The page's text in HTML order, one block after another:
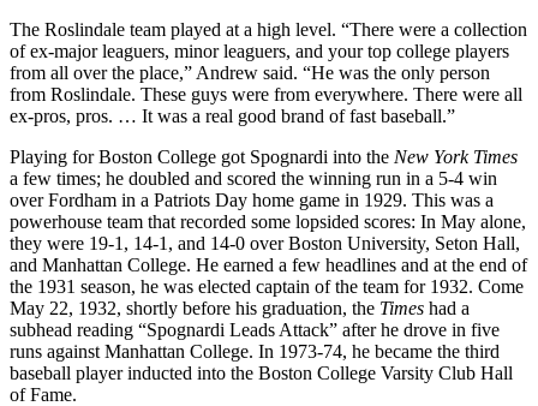
The Roslindale team played at a high level. “There were a collection
of ex-major leaguers, minor leaguers, and your top college players
from all over the place,” Andrew said. “He was the only person
from Roslindale. These guys were from everywhere. There were all
ex-pros, pros. … It was a real good brand of fast baseball.”
Playing for Boston College got Spognardi into the New York Times
a few times; he doubled and scored the winning run in a 5-4 win
over Fordham in a Patriots Day home game in 1929. This was a
powerhouse team that recorded some lopsided scores: In May alone,
they were 19-1, 14-1, and 14-0 over Boston University, Seton Hall,
and Manhattan College. He earned a few headlines and at the end of
the 1931 season, he was elected captain of the team for 1932. Come
May 22, 1932, shortly before his graduation, the Times had a
subhead reading “Spognardi Leads Attack” after he drove in five
runs against Manhattan College. In 1973-74, he became the third
baseball player inducted into the Boston College Varsity Club Hall
of Fame.